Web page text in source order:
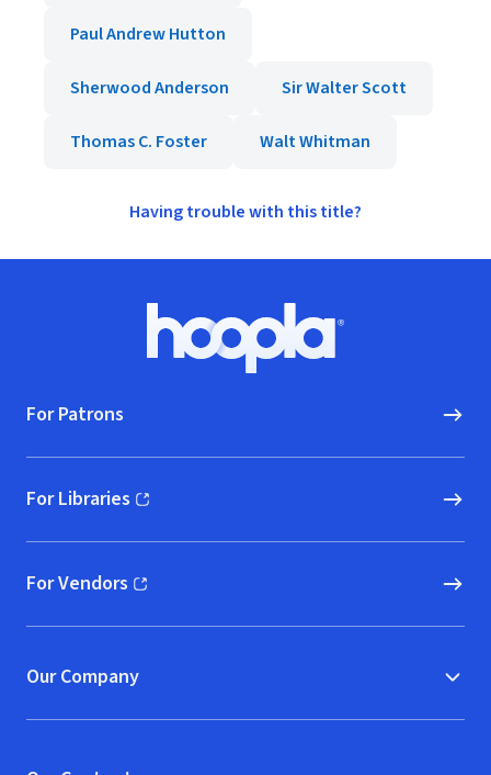
Paul Andrew Hutton
Sherwood Anderson Sir Walter Scott
Thomas C. Foster Walt Whitman
Having trouble with this title?
Hoopla logo, Go to homepage
For Patrons
For Libraries
(opens in new window)
For Vendors
(opens in new window)
Our Company